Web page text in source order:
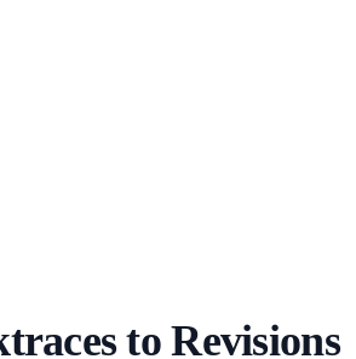
to Revisions